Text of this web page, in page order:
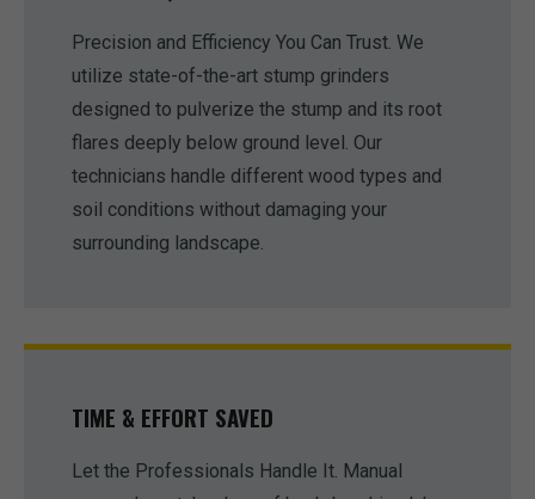
Precision and Efficiency You Can Trust. We
utilize state-of-the-art stump grinders
designed to pulverize the stump and its root
flares deeply below ground level. Our
technicians handle different wood types and
soil conditions without damaging your
surrounding landscape.
TIME & EFFORT SAVED
Let the Professionals Handle It. Manual